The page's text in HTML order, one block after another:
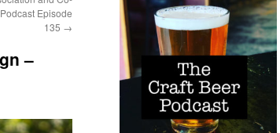
Episode
135 →
–